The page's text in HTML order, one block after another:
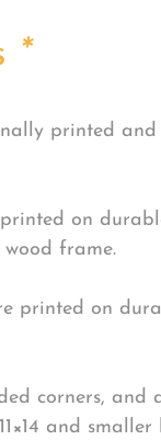
*
printed
on
frame.
printed on
corners, and
and smaller